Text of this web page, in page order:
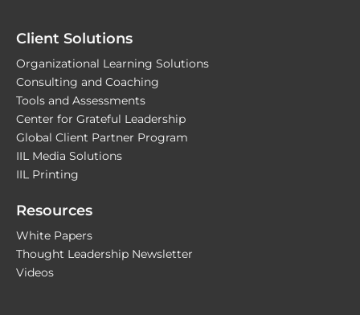
Client Solutions
Organizational Learning Solutions
Consulting and Coaching
Tools and Assessments
Center for Grateful Leadership
Global Client Partner Program
IIL Media Solutions
IIL Printing
Resources
White Papers
Thought Leadership Newsletter
Videos